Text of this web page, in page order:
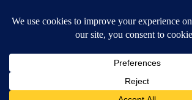
DOWNLOAD OUR APPS
Available for iOS and Android